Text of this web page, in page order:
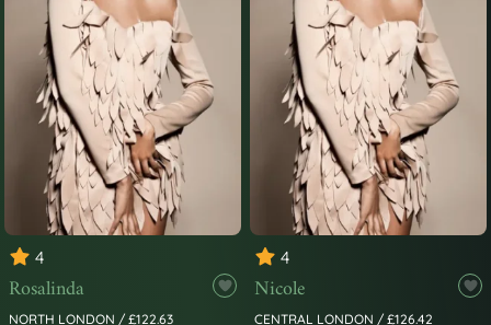
4
Rosalinda
NORTH LONDON / £122.63
4
Nicole
CENTRAL LONDON / £126.42